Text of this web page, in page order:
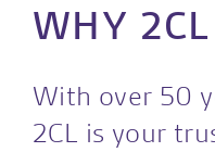
WHY
With over 50
2CL is your